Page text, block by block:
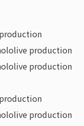
production
production
production